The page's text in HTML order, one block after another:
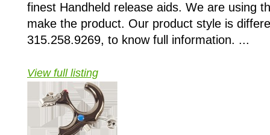
finest Handheld release aids. We are using
make the product. Our product style is
315.258.9269, to know full information. ...
View full listing